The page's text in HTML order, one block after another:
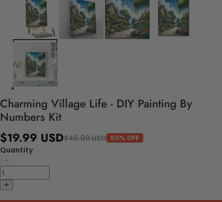
Charming Village Life - DIY Painting By
Numbers Kit
$19.99 USD$40.00 USD 50% OFF
Quantity